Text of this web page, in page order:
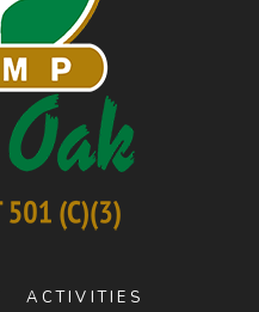
ACTIVITIES